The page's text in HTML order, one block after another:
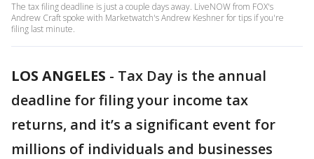
The tax filing deadline is just a couple days away. LiveNOW from FOX's
Andrew Craft spoke with Marketwatch's Andrew Keshner for tips if you're
filing last minute.
LOS ANGELES - Tax Day is the annual
deadline for filing your income tax
returns, and it’s a significant event for
millions of individuals and businesses